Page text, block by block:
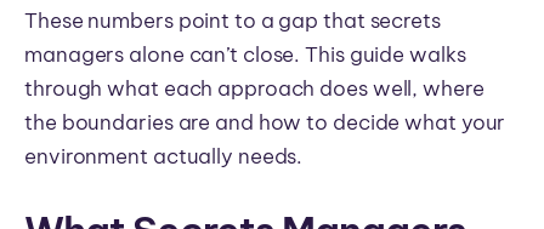
These numbers point to a gap that secrets
managers alone can’t close. This guide walks
through what each approach does well, where
the boundaries are and how to decide what your
environment actually needs.